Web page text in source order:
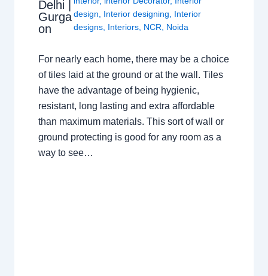
Delhi |
Gurga
on
design, Interior designing, Interior
designs, Interiors, NCR, Noida
For nearly each home, there may be a choice
of tiles laid at the ground or at the wall. Tiles
have the advantage of being hygienic,
resistant, long lasting and extra affordable
than maximum materials. This sort of wall or
ground protecting is good for any room as a
way to see…